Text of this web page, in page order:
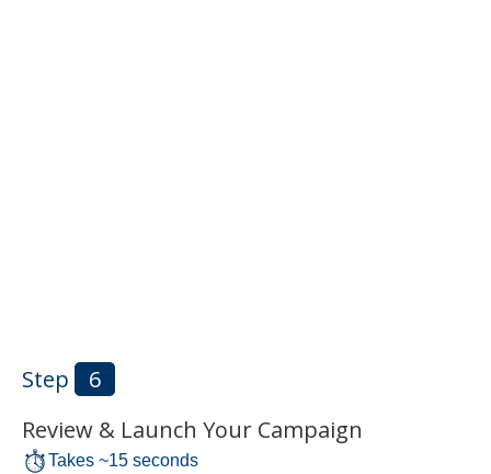
Step
6
Review & Launch Your Campaign
Takes ~15 seconds